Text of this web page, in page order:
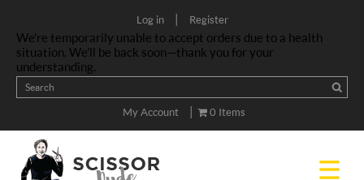
Log in | Register
We’re temporarily unable to accept orders due to a health
situation. We’ll be back soon—thank you for your
understanding.
My Account | 0 Items